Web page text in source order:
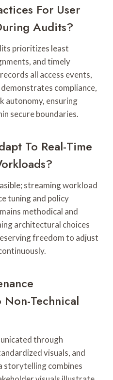
For User
Audits?
prioritizes least
and timely
all access events,
compliance,
autonomy, ensuring
secure boundaries.
To Real-Time
streaming workload
tuning and policy
methodical and
architectural choices
freedom to adjust
Technical
through
visuals, and
storytelling combines